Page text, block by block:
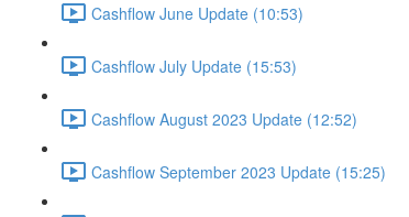
Cashflow June Update (10:53)
Cashflow July Update (15:53)
Cashflow August 2023 Update (12:52)
Cashflow September 2023 Update (15:25)